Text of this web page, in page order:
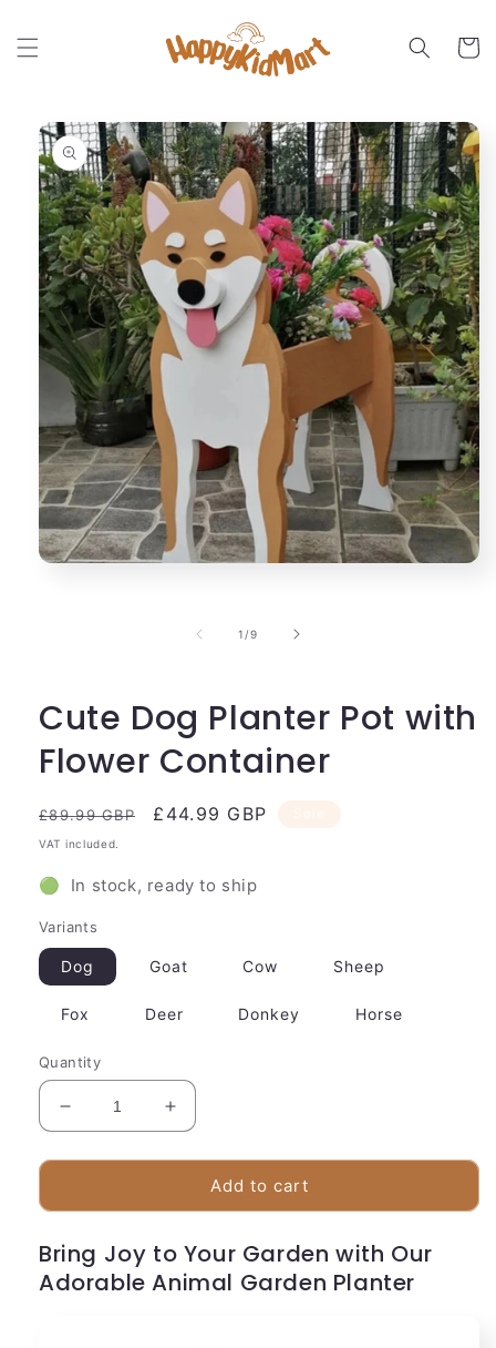
content
Cart
Skip to
product
information
1 /of
9
Cute Dog Planter Pot with
Flower Container
Regular
price
£89.99 GBP
Sale
£44.99 GBP
VAT included.
🟢 In stock, ready to ship
Variants
Dog Goat Cow Sheep
Fox Deer Donkey Horse
Quantity
Decrease
quantity
for
Dog
Pot
with
Increase
quantity
for
Dog
Pot
with
Add to cart
Bring Joy to Your Garden with Our
Adorable Animal Garden Planter